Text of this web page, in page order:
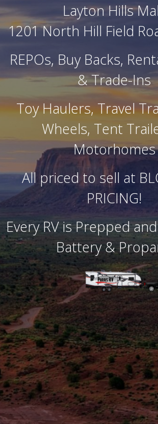
Layton Hills
1201 North Hill Field
REPOs, Buy Backs,
& Trade-Ins
Toy Haulers, Travel
Wheels, Tent
Motorhomes
All priced to sell at
PRICING!
Every RV is Prepped
Battery &